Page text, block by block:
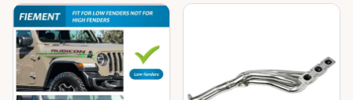
Electric Sorbet Maker, 3
Modes Gelato Maker With
LCD Display & Timer,
Silver